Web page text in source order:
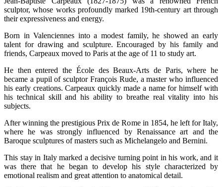
sculptor, whose works profoundly marked 19th-century art through
their expressiveness and energy.
Born in Valenciennes into a modest family, he showed an early
talent for drawing and sculpture. Encouraged by his family and
friends, Carpeaux moved to Paris at the age of 11 to study art.
He then entered the École des Beaux-Arts de Paris, where he
became a pupil of sculptor François Rude, a master who influenced
his early creations. Carpeaux quickly made a name for himself with
his technical skill and his ability to breathe real vitality into his
subjects.
After winning the prestigious Prix de Rome in 1854, he left for Italy,
where he was strongly influenced by Renaissance art and the
Baroque sculptures of masters such as Michelangelo and Bernini.
This stay in Italy marked a decisive turning point in his work, and it
was there that he began to develop his style characterized by
emotional realism and great attention to anatomical detail.